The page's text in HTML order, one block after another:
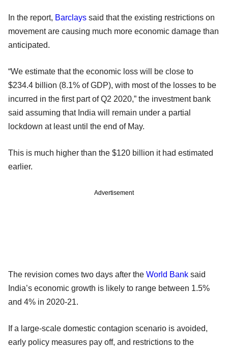
In the report, Barclays said that the existing restrictions on
movement are causing much more economic damage than
anticipated.
“We estimate that the economic loss will be close to
$234.4 billion (8.1% of GDP), with most of the losses to be
incurred in the first part of Q2 2020,” the investment bank
said assuming that India will remain under a partial
lockdown at least until the end of May.
This is much higher than the $120 billion it had estimated
earlier.
Advertisement
The revision comes two days after the World Bank said
India’s economic growth is likely to range between 1.5%
and 4% in 2020-21.
If a large-scale domestic contagion scenario is avoided,
early policy measures pay off, and restrictions to the